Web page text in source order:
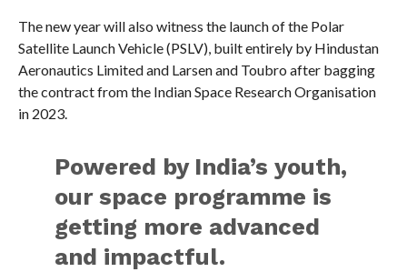
The new year will also witness the launch of the Polar
Satellite Launch Vehicle (PSLV), built entirely by Hindustan
Aeronautics Limited and Larsen and Toubro after bagging
the contract from the Indian Space Research Organisation
in 2023.
Powered by India’s youth,
our space programme is
getting more advanced
and impactful.